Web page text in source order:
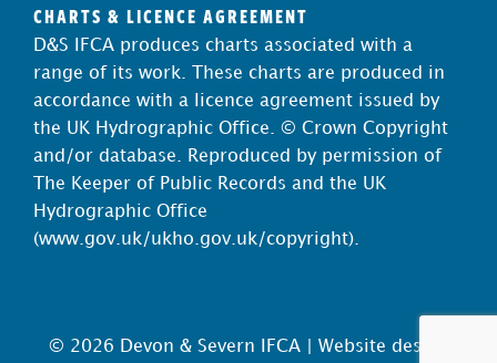
CHARTS & LICENCE AGREEMENT
D&S IFCA produces charts associated with a
range of its work. These charts are produced in
accordance with a licence agreement issued by
the UK Hydrographic Office. © Crown Copyright
and/or database. Reproduced by permission of
The Keeper of Public Records and the UK
Hydrographic Office
(www.gov.uk/ukho.gov.uk/copyright).
© 2026 Devon & Severn IFCA | Website design